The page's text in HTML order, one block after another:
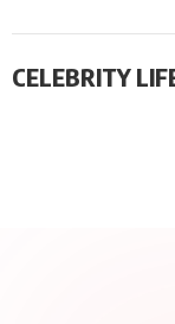
CELEBRITY